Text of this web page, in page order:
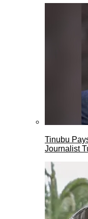
Tinubu
Journalist